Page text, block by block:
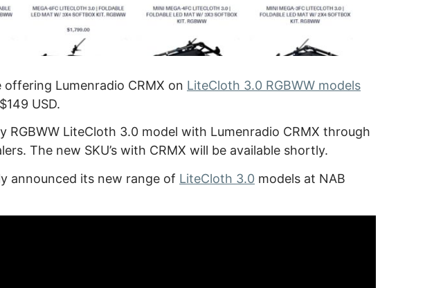
Lumenradio CRMX on LiteCloth 3.0 RGBWW models
USD.
RGBWW LiteCloth 3.0 model with Lumenradio CRMX through
The new SKU’s with CRMX will be available shortly.
announced its new range of LiteCloth 3.0 models at NAB